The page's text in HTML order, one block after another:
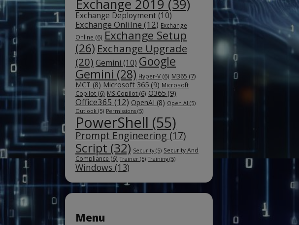
Exchange 2019 (39)
Exchange Deployment (10)
Exchange Onlilne (12) Exchange
Online (6) Exchange Setup
(26) Exchange Upgrade
(20) Gemini (10) Google
Gemini (28) Hyper-V (6) M365 (7)
MCT (8) Microsoft 365 (9) Microsoft
Copilot (6) MS Copilot (6) O365 (9)
Office365 (12) OpenAI (8) Open AI (5)
Outlook (5) Permissions (5)
PowerShell (55)
Prompt Engineering (17)
Script (32) Security (5) Security And
Compliance (6) Trainer (5) Training (5)
Windows (13)
Menu